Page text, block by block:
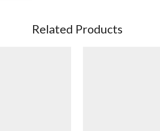
Related Products